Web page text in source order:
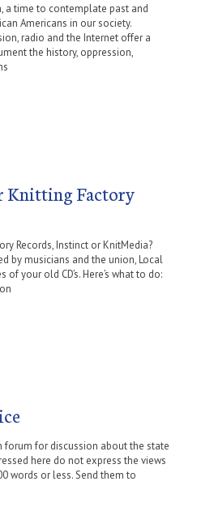
a time to contemplate past and
Americans in our society.
radio and the Internet offer a
the history, oppression,
Knitting Factory
Records, Instinct or KnitMedia?
by musicians and the union, Local
your old CD’s. Here’s what to do:
forum for discussion about the state
here do not express the views
words or less. Send them to